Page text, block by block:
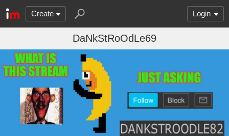
Create Login
DaNkStRoOdLe69